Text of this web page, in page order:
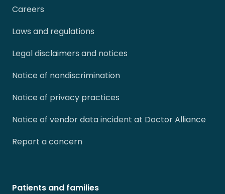
Careers
Laws and regulations
Legal disclaimers and notices
Notice of nondiscrimination
Notice of privacy practices
Notice of vendor data incident at Doctor Alliance
Report a concern
Patients and families